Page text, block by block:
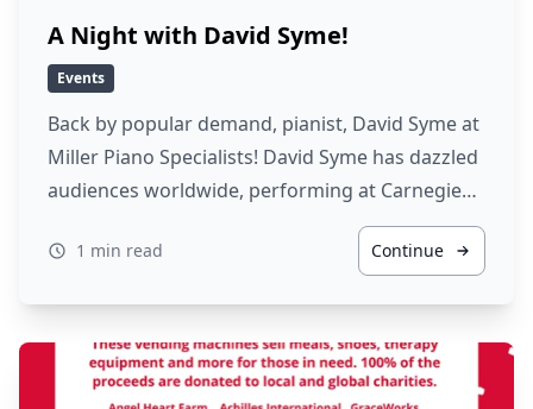
A Night with David Syme!
Events
Back by popular demand, pianist, David Syme at
Miller Piano Specialists! David Syme has dazzled
audiences worldwide, performing at Carnegie…
1 min read Continue